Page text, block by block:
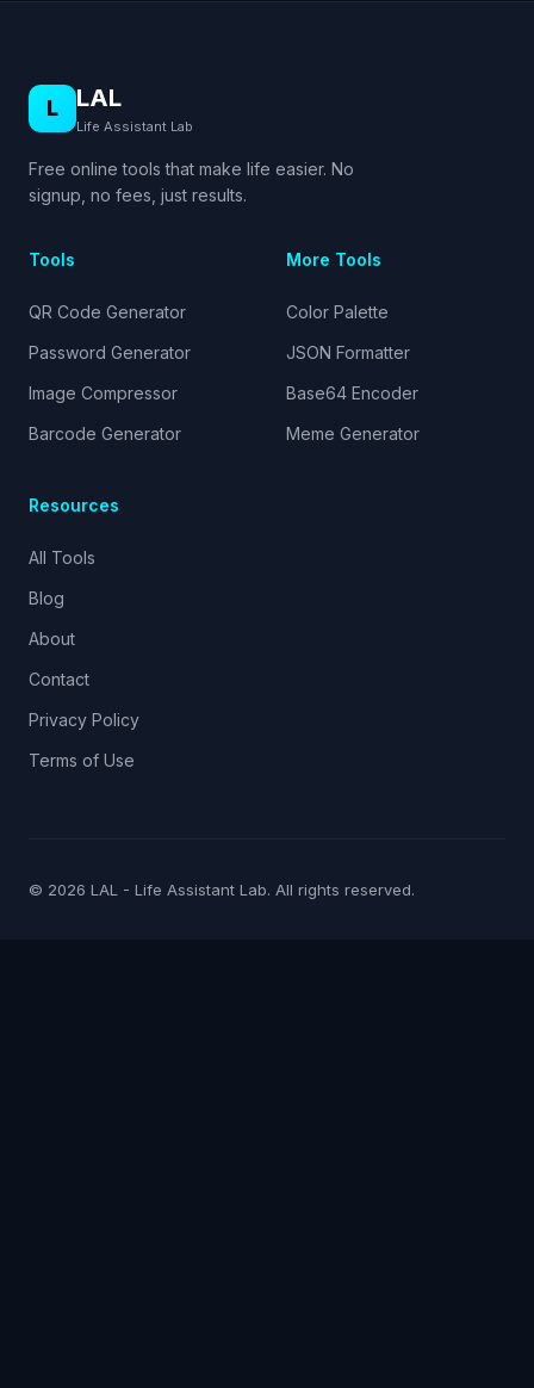
L LAL
Life Assistant Lab
Free online tools that make life easier. No
signup, no fees, just results.
Tools
QR Code Generator
Password Generator
Image Compressor
Barcode Generator
More Tools
Color Palette
JSON Formatter
Base64 Encoder
Meme Generator
Resources
All Tools
Blog
About
Contact
Privacy Policy
Terms of Use
© 2026 LAL - Life Assistant Lab. All rights reserved.